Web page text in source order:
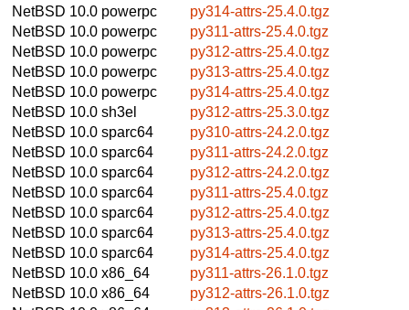
NetBSD 10.0 powerpc
py314-attrs-25.4.0.tgz
NetBSD 10.0 powerpc
py311-attrs-25.4.0.tgz
NetBSD 10.0 powerpc
py312-attrs-25.4.0.tgz
NetBSD 10.0 powerpc
py313-attrs-25.4.0.tgz
NetBSD 10.0 powerpc
py314-attrs-25.4.0.tgz
NetBSD 10.0 sh3el
py312-attrs-25.3.0.tgz
NetBSD 10.0 sparc64
py310-attrs-24.2.0.tgz
NetBSD 10.0 sparc64
py311-attrs-24.2.0.tgz
NetBSD 10.0 sparc64
py312-attrs-24.2.0.tgz
NetBSD 10.0 sparc64
py311-attrs-25.4.0.tgz
NetBSD 10.0 sparc64
py312-attrs-25.4.0.tgz
NetBSD 10.0 sparc64
py313-attrs-25.4.0.tgz
NetBSD 10.0 sparc64
py314-attrs-25.4.0.tgz
NetBSD 10.0 x86_64
py311-attrs-26.1.0.tgz
NetBSD 10.0 x86_64
py312-attrs-26.1.0.tgz